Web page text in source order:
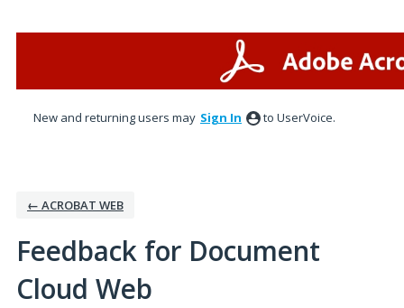
New and returning users may Sign In to UserVoice.
← ACROBAT WEB
Feedback for Document
Cloud Web